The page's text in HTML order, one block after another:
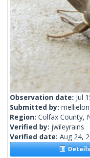
Observation date: Jul
Submitted by:
Region: Colfax County,
Verified by: jwileyrains
Verified date: Aug 24,
Details